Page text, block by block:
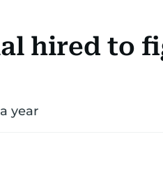
hired to
year